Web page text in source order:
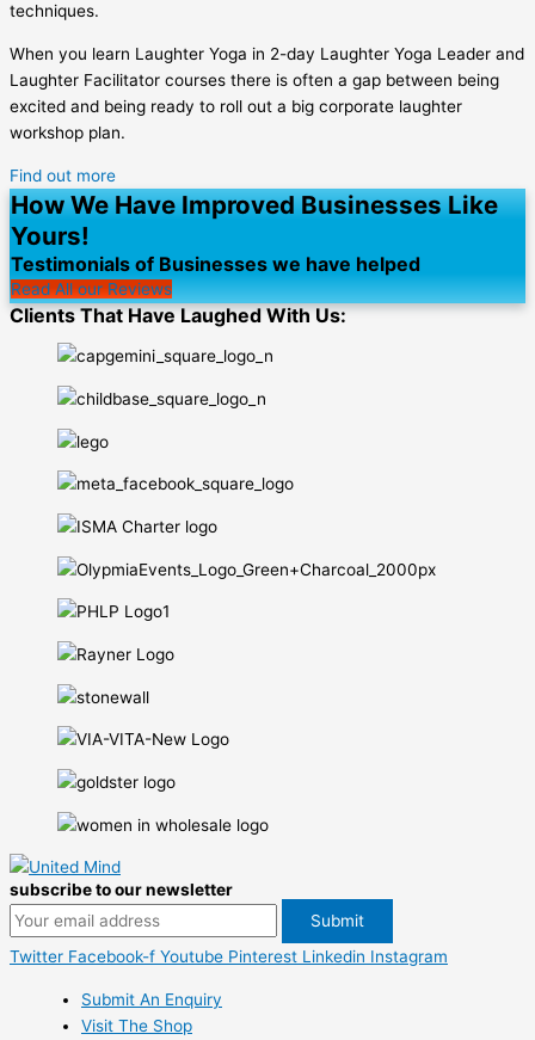
techniques.
When you learn Laughter Yoga in 2-day Laughter Yoga Leader and
Laughter Facilitator courses there is often a gap between being
excited and being ready to roll out a big corporate laughter
workshop plan.
Find out more
How We Have Improved Businesses Like
Yours!
Testimonials of Businesses we have helped
Read All our Reviews
Clients That Have Laughed With Us:
subscribe to our newsletter
Twitter Facebook-f Youtube Pinterest Linkedin Instagram
Submit An Enquiry
Visit The Shop